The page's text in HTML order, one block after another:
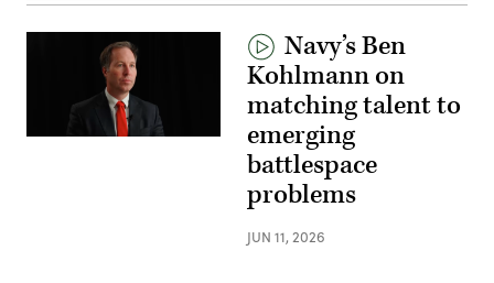
Navy’s Ben
Kohlmann on
matching talent to
emerging
battlespace
problems
JUN 11, 2026